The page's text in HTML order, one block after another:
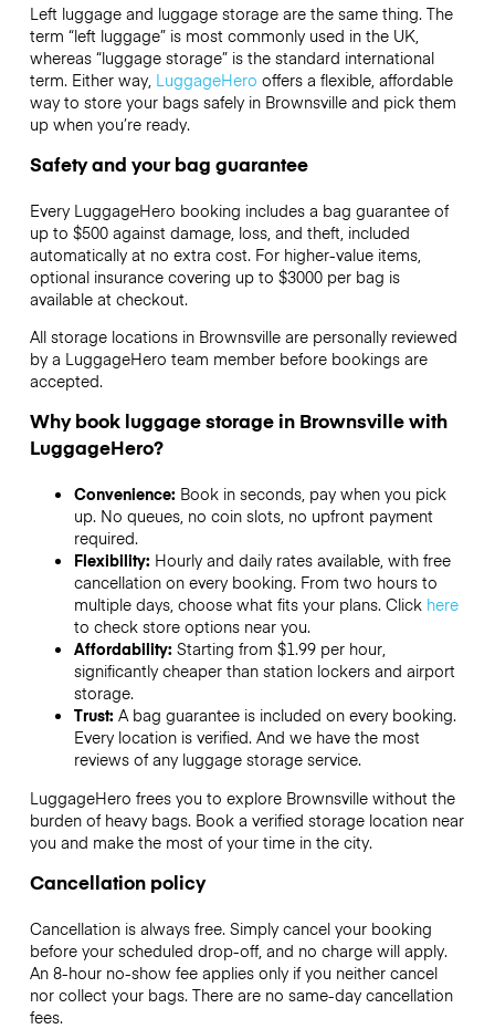
Left luggage and luggage storage are the same thing. The
term “left luggage” is most commonly used in the UK,
whereas “luggage storage” is the standard international
term. Either way, LuggageHero offers a flexible, affordable
way to store your bags safely in Brownsville and pick them
up when you’re ready.
Safety and your bag guarantee
Every LuggageHero booking includes a bag guarantee of
up to $500 against damage, loss, and theft, included
automatically at no extra cost. For higher-value items,
optional insurance covering up to $3000per bag is
available at checkout.
All storage locations in Brownsville are personally reviewed
by a LuggageHero team member before bookings are
accepted.
Why book luggage storage in Brownsville with
LuggageHero?
Convenience: Book in seconds, pay when you pick
up. No queues, no coin slots, no upfront payment
required.
Flexibility: Hourly and daily rates available, with free
cancellation on every booking. From two hours to
multiple days, choose what fits your plans. Click here
to check store options near you.
Affordability: Starting from $1.99 per hour,
significantly cheaper than station lockers and airport
storage.
Trust: A bag guarantee is included on every booking.
Every location is verified. And we have the most
reviews of any luggage storage service.
LuggageHero frees you to explore Brownsville without the
burden of heavy bags. Book a verified storage location near
you and make the most of your time in the city.
Cancellation policy
Cancellation is always free. Simply cancel your booking
before your scheduled drop-off, and no charge will apply.
An 8-hour no-show fee applies only if you neither cancel
nor collect your bags. There are no same-day cancellation
fees.